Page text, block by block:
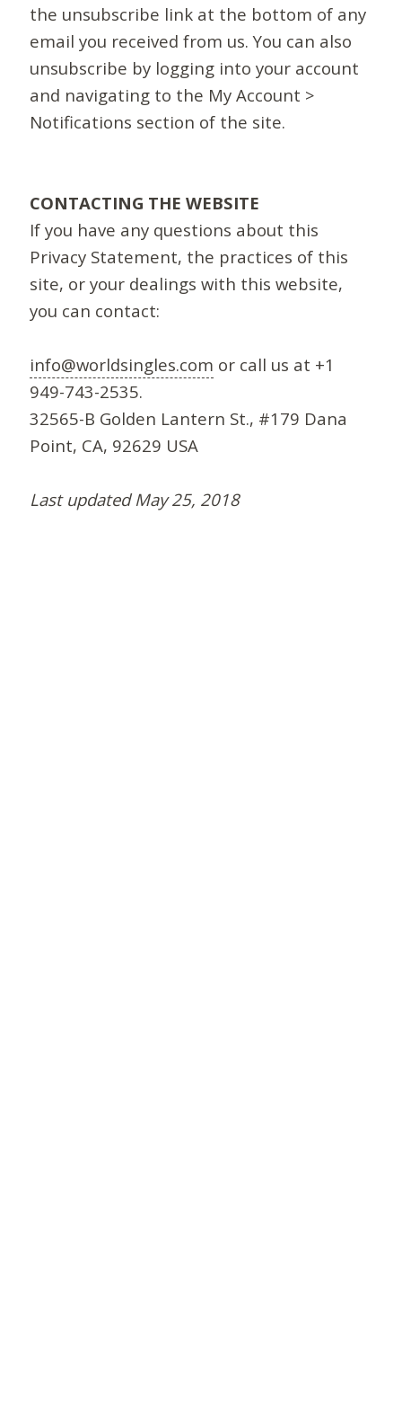
the unsubscribe link at the bottom of any
email you received from us. You can also
unsubscribe by logging into your account
and navigating to the My Account >
Notifications section of the site.
CONTACTING THE WEBSITE
If you have any questions about this
Privacy Statement, the practices of this
site, or your dealings with this website,
you can contact:
info@worldsingles.com or call us at +1
949-743-2535.
32565-B Golden Lantern St., #179 Dana
Point, CA, 92629 USA
Last updated May 25, 2018